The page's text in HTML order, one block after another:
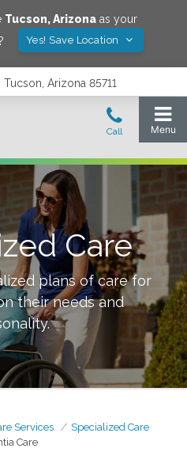
Tucson,Arizonaas your
Yes! Save Location
Arizona 85711
Care
plans of care for
their needs and
Services
Specialized Care
Care